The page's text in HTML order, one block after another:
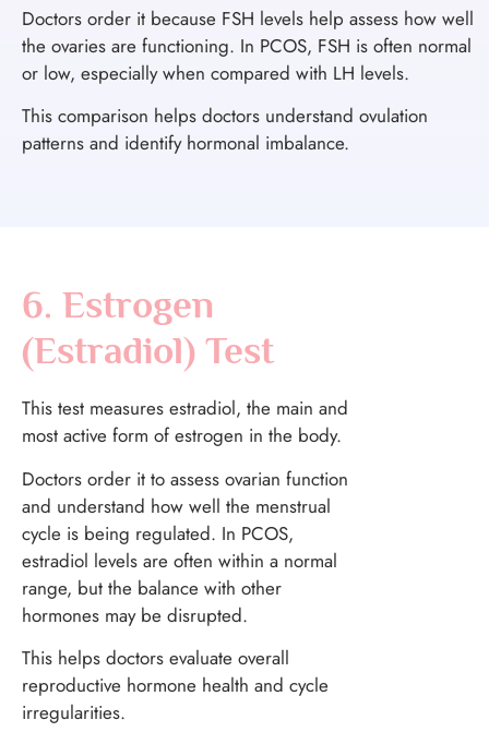
Doctors order it because FSH levels help assess how well
the ovaries are functioning. In PCOS, FSH is often normal
or low, especially when compared with LH levels.
This comparison helps doctors understand ovulation
patterns and identify hormonal imbalance.
6. Estrogen
(Estradiol) Test
This test measures estradiol, the main and
most active form of estrogen in the body.
Doctors order it to assess ovarian function
and understand how well the menstrual
cycle is being regulated. In PCOS,
estradiol levels are often within a normal
range, but the balance with other
hormones may be disrupted.
This helps doctors evaluate overall
reproductive hormone health and cycle
irregularities.